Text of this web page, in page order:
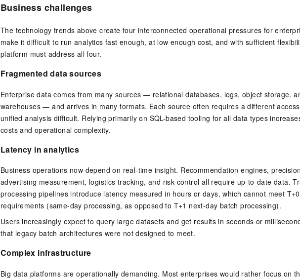
Business challenges
The technology trends above create four interconnected operational pressures for
make it difficult to run analytics fast enough, at low enough cost, and with sufficient
platform must address all four.
Fragmented data sources
Enterprise data comes from many sources — relational databases, logs, object storage,
warehouses — and arrives in many formats. Each source often requires a different
unified analysis difficult. Relying primarily on SQL-based tooling for all data types
costs and operational complexity.
Latency in analytics
Business operations now depend on real-time insight. Recommendation engines,
advertising measurement, logistics tracking, and risk control all require up-to-date data.
processing pipelines introduce latency measured in hours or days, which cannot meet
requirements (same-day processing, as opposed to T+1 next-day batch processing).
Users increasingly expect to query large datasets and get results in seconds or
that legacy batch architectures were not designed to meet.
Complex infrastructure
Big data platforms are operationally demanding. Most enterprises would rather focus on